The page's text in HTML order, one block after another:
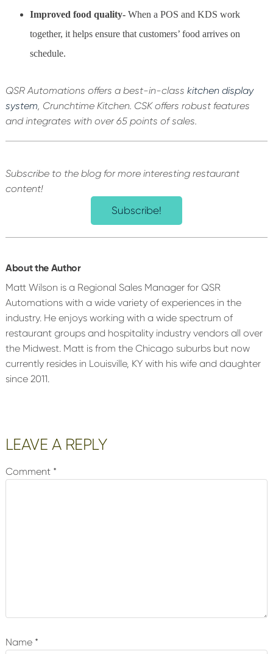
Improved food quality- When a POS and KDS work
together, it helps ensure that customers’ food arrives on
schedule.
QSR Automations offers a best-in-class kitchen display
system, Crunchtime Kitchen. CSK offers robust features
and integrates with over 65 points of sales.
Subscribe to the blog for more interesting restaurant
content!
Subscribe!
About the Author
Matt Wilson is a Regional Sales Manager for QSR
Automations with a wide variety of experiences in the
industry. He enjoys working with a wide spectrum of
restaurant groups and hospitality industry vendors all over
the Midwest. Matt is from the Chicago suburbs but now
currently resides in Louisville, KY with his wife and daughter
since 2011.
Reader
LEAVE A REPLY
Comment *
Name *